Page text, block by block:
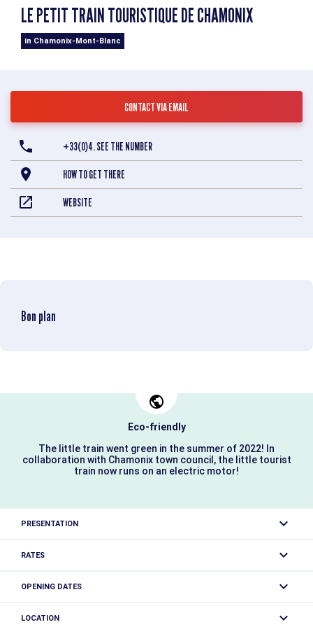
LE PETIT TRAIN TOURISTIQUE DE CHAMONIX
in Chamonix-Mont-Blanc
CONTACT VIA EMAIL
+33(0)4. SEE THE NUMBER
HOW TO GET THERE
WEBSITE
Bon plan
Eco-friendly
The little train went green in the summer of 2022! In
collaboration with Chamonix town council, the little tourist
train now runs on an electric motor!
PRESENTATION
Guided tour of Chamonix. The little train has been 100%
RATES
Child (4-12 years): from 7 €.
Free entry for children under 4.
OPENING DATES
LOCATION